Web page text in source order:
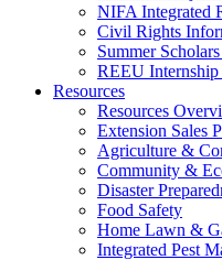
NIFA Integrated
Civil Rights
Summer
REEU Internship
Resources
Resources
Extension Sales
Agriculture &
Community &
Disaster
Food Safety
Home Lawn &
Integrated Pest